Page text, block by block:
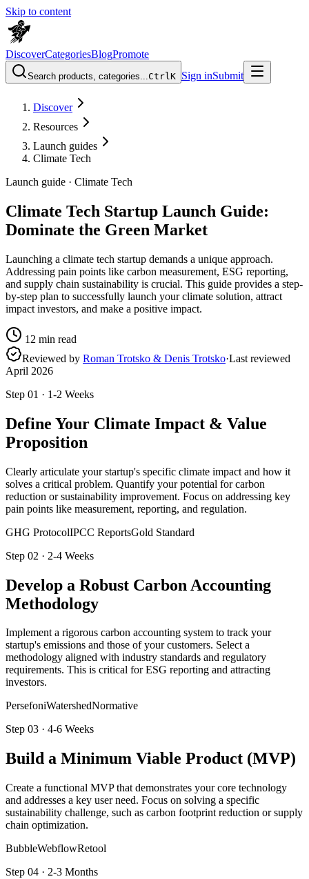
Skip to content
DiscoverCategoriesBlogPromote
Search products, categories...CtrlK Sign inSubmit
Discover
Resources
Launch guides
Climate Tech
Launch guide · Climate Tech
Climate Tech Startup Launch Guide:
Dominate the Green Market
Launching a climate tech startup demands a unique approach.
Addressing pain points like carbon measurement, ESG reporting,
and supply chain sustainability is crucial. This guide provides a step-
by-step plan to successfully launch your climate solution, attract
impact investors, and make a positive impact.
12 min read
Reviewed by Roman Trotsko & Denis Trotsko·Last reviewed
April 2026
Step 01 · 1-2 Weeks
Define Your Climate Impact & Value
Proposition
Clearly articulate your startup's specific climate impact and how it
solves a critical problem. Quantify your potential for carbon
reduction or sustainability improvement. Focus on addressing key
pain points like measurement, reporting, and regulation.
GHG ProtocolIPCC ReportsGold Standard
Step 02 · 2-4 Weeks
Develop a Robust Carbon Accounting
Methodology
Implement a rigorous carbon accounting system to track your
startup's emissions and those of your customers. Select a
methodology aligned with industry standards and regulatory
requirements. This is critical for ESG reporting and attracting
investors.
PersefoniWatershedNormative
Step 03 · 4-6 Weeks
Build a Minimum Viable Product (MVP)
Create a functional MVP that demonstrates your core technology
and addresses a key user need. Focus on solving a specific
sustainability challenge, such as carbon footprint reduction or supply
chain optimization.
BubbleWebflowRetool
Step 04 · 2-3 Months